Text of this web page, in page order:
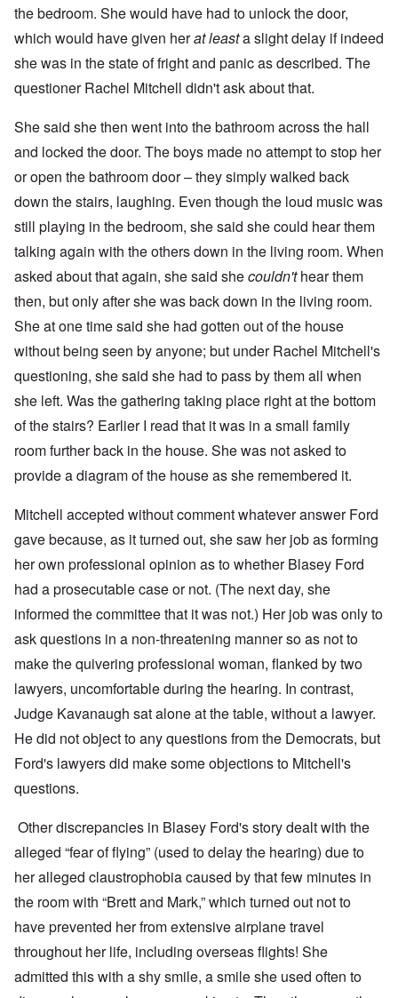
the bedroom. She would have had to unlock the door,
which would have given herat leasta slight delay if indeed
she was in the state of fright and panic as described. The
questioner Rachel Mitchell didn't ask about that.
She said she then went into the bathroom across the hall
and locked the door. The boys made no attempt to stop her
or open the bathroom door – they simply walked back
down the stairs, laughing. Even though the loud music was
still playing in the bedroom, she said she could hear them
talking again with the others down in the living room. When
asked about that again, she said shecouldn'thear them
then, but only after she was back down in the living room.
She at one time said she had gotten out of the house
without being seen by anyone; but under Rachel Mitchell's
questioning, she said she had to pass by them all when
she left. Was the gathering taking place right at the bottom
of the stairs? Earlier I read that it was in a small family
room further back in the house. She was not asked to
provide a diagram of the house as she remembered it.
Mitchell accepted without comment whatever answer Ford
gave because, as it turned out, she saw her job as forming
her own professional opinion as to whether Blasey Ford
had a prosecutable case or not. (The next day, she
informed the committee that it was not.) Her job was only to
ask questions in a non-threatening manner so as not to
make the quivering professional woman, flanked by two
lawyers, uncomfortable during the hearing. In contrast,
Judge Kavanaugh sat alone at the table, without a lawyer.
He did not object to any questions from the Democrats, but
Ford's lawyers did make some objections to Mitchell's
questions.
Other discrepancies in Blasey Ford's story dealt with the
alleged “fear of flying” (used to delay the hearing) due to
her alleged claustrophobia caused by that few minutes in
the room with “Brett and Mark,” which turned out not to
have prevented her from extensive airplane travel
throughout her life, including overseas flights! She
admitted this with a shy smile, a smile she used often to